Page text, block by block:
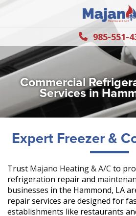
985-551-
Commercial
Services in
Expert Freezer &
Trust Majano Heating & A/C to
refrigeration repair and
businesses in the Hammond, LA
repair services are designed for
establishments like restaurants